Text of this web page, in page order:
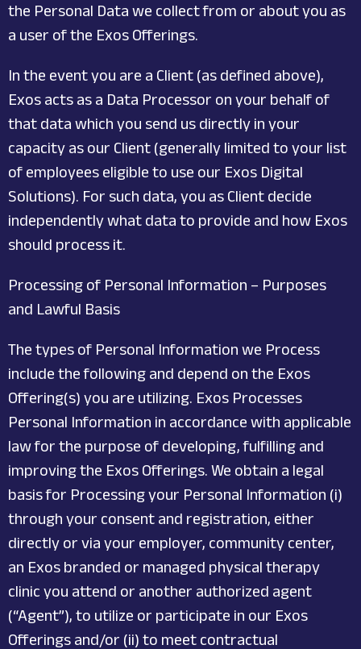
the Personal Data we collect from or about you as
a user of the Exos Offerings.
In the event you are a Client (as defined above),
Exos acts as a Data Processor on your behalf of
that data which you send us directly in your
capacity as our Client (generally limited to your list
of employees eligible to use our Exos Digital
Solutions). For such data, you as Client decide
independently what data to provide and how Exos
should process it.
Processing of Personal Information – Purposes
and Lawful Basis
The types of Personal Information we Process
include the following and depend on the Exos
Offering(s) you are utilizing. Exos Processes
Personal Information in accordance with applicable
law for the purpose of developing, fulfilling and
improving the Exos Offerings. We obtain a legal
basis for Processing your Personal Information (i)
through your consent and registration, either
directly or via your employer, community center,
an Exos branded or managed physical therapy
clinic you attend or another authorized agent
(“Agent”), to utilize or participate in our Exos
Offerings and/or (ii) to meet contractual